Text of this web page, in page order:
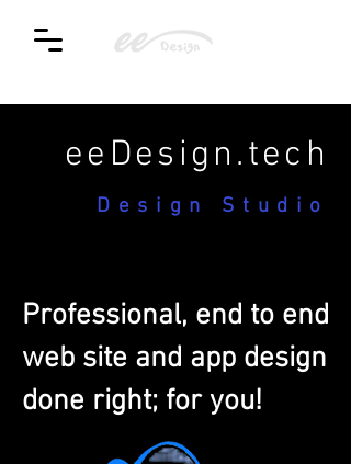
eeDesign.tech
Design Studio
Professional, end to end
web site and app design
done right; for you!